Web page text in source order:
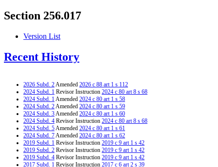
Section 256.017
Version List
Recent History
2026 Subd. 2Amended 2026 c 88 art 1 s 112
2024 Subd. 1 Revisor Instruction 2024 c 80 art 8 s 68
2024 Subd. 1Amended 2024 c 80 art 1 s 58
2024 Subd. 2Amended 2024 c 80 art 1 s 59
2024 Subd. 3Amended 2024 c 80 art 1 s 60
2024 Subd. 4 Revisor Instruction 2024 c 80 art 8 s 68
2024 Subd. 5Amended 2024 c 80 art 1 s 61
2024 Subd. 7Amended 2024 c 80 art 1 s 62
2019 Subd. 1 Revisor Instruction 2019 c 9 art 1 s 42
2019 Subd. 2 Revisor Instruction 2019 c 9 art 1 s 42
2019 Subd. 4 Revisor Instruction 2019 c 9 art 1 s 42
2017 Subd. 1 Revisor Instruction 2017 c 6 art 2 s 39